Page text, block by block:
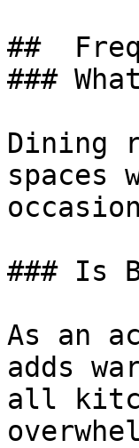
##
###
Dining
spaces
### Is
As an
adds
all